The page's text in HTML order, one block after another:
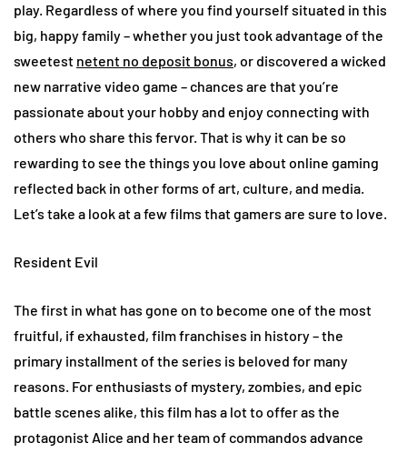
play. Regardless of where you find yourself situated in this
big, happy family – whether you just took advantage of the
sweetest netent no deposit bonus, or discovered a wicked
new narrative video game – chances are that you’re
passionate about your hobby and enjoy connecting with
others who share this fervor. That is why it can be so
rewarding to see the things you love about online gaming
reflected back in other forms of art, culture, and media.
Let’s take a look at a few films that gamers are sure to love.
Resident Evil
The first in what has gone on to become one of the most
fruitful, if exhausted, film franchises in history – the
primary installment of the series is beloved for many
reasons. For enthusiasts of mystery, zombies, and epic
battle scenes alike, this film has a lot to offer as the
protagonist Alice and her team of commandos advance